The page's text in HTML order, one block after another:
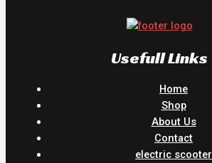
Usefull Links
Home
Shop
About Us
Contact
electric scooter